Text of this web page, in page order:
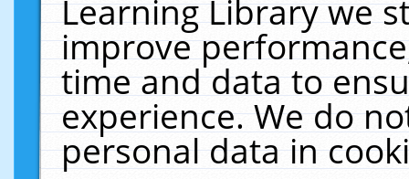
Learning Library we
improve
time and data to
experience. We do
personal data in